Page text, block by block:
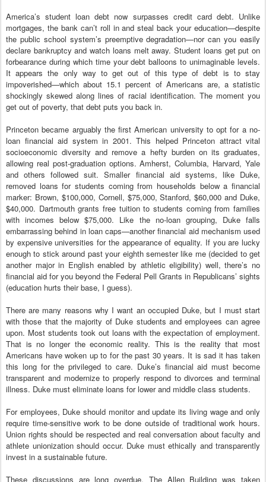
America’s student loan debt now surpasses credit card debt. Unlike
mortgages, the bank can’t roll in and steal back your education—despite
the public school system’s preemptive degradation—nor can you easily
declare bankruptcy and watch loans melt away. Student loans get put on
forbearance during which time your debt balloons to unimaginable levels.
It appears the only way to get out of this type of debt is to stay
impoverished—which about 15.1 percent of Americans are, a statistic
shockingly skewed along lines of racial identification. The moment you
get out of poverty, that debt puts you back in.
Princeton became arguably the first American university to opt for a no-
loan financial aid system in 2001. This helped Princeton attract vital
socioeconomic diversity and remove a hefty burden on its graduates,
allowing real post-graduation options. Amherst, Columbia, Harvard, Yale
and others followed suit. Smaller financial aid systems, like Duke,
removed loans for students coming from households below a financial
marker: Brown, $100,000, Cornell, $75,000, Stanford, $60,000 and Duke,
$40,000. Dartmouth grants free tuition to students coming from families
with incomes below $75,000. Like the no-loan grouping, Duke falls
embarrassing behind in loan caps—another financial aid mechanism used
by expensive universities for the appearance of equality. If you are lucky
enough to stick around past your eighth semester like me (decided to get
another major in English enabled by athletic eligibility) well, there’s no
financial aid for you beyond the Federal Pell Grants in Republicans’ sights
(education hurts their base, I guess).
There are many reasons why I want an occupied Duke, but I must start
with those that the majority of Duke students and employees can agree
upon. Most students took out loans with the expectation of employment.
That is no longer the economic reality. This is the reality that most
Americans have woken up to for the past 30 years. It is sad it has taken
this long for the privileged to care. Duke’s financial aid must become
transparent and modernize to properly respond to divorces and terminal
illness. Duke must eliminate loans for lower and middle class students.
For employees, Duke should monitor and update its living wage and only
require time-sensitive work to be done outside of traditional work hours.
Union rights should be respected and real conversation about faculty and
athlete unionization should occur. Duke must ethically and transparently
invest in a sustainable future.
These discussions are long overdue. The Allen Building was taken